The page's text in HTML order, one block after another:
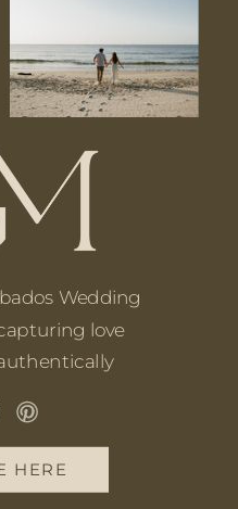
Wedding
love
HERE